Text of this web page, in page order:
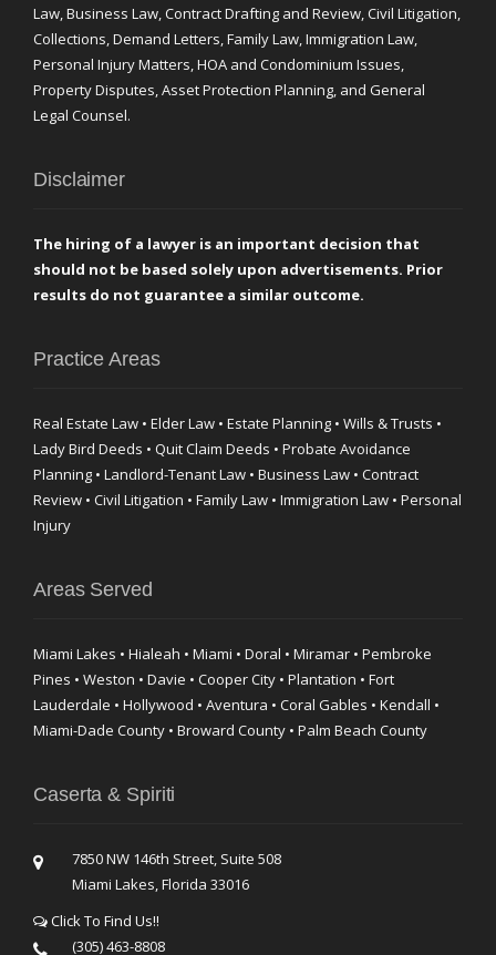
Law, Business Law, Contract Drafting and Review, Civil Litigation,
Collections, Demand Letters, Family Law, Immigration Law,
Personal Injury Matters, HOA and Condominium Issues,
Property Disputes, Asset Protection Planning, and General
Legal Counsel.
Disclaimer
The hiring of a lawyer is an important decision that
should not be based solely upon advertisements. Prior
results do not guarantee a similar outcome.
Practice Areas
Real Estate Law • Elder Law • Estate Planning • Wills & Trusts •
Lady Bird Deeds • Quit Claim Deeds • Probate Avoidance
Planning • Landlord-Tenant Law • Business Law • Contract
Review • Civil Litigation • Family Law • Immigration Law • Personal
Injury
Areas Served
Miami Lakes • Hialeah • Miami • Doral • Miramar • Pembroke
Pines • Weston • Davie • Cooper City • Plantation • Fort
Lauderdale • Hollywood • Aventura • Coral Gables • Kendall •
Miami-Dade County • Broward County • Palm Beach County
Caserta & Spiriti
7850 NW 146th Street, Suite 508
Miami Lakes, Florida 33016
Click To Find Us!!
(305) 463-8808